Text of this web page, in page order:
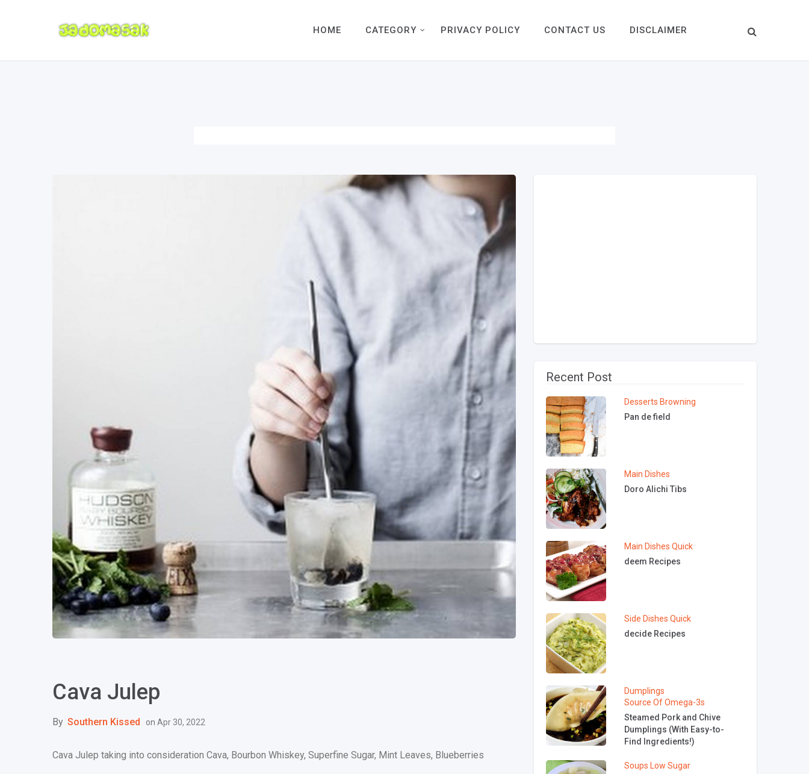
HOME CATEGORY PRIVACY POLICY CONTACT US DISCLAIMER
Cava Julep
By Southern Kissed on Apr 30, 2022
Cava Julep taking into consideration Cava, Bourbon Whiskey, Superfine Sugar, Mint Leaves, Blueberries
Recent Post
Desserts Browning
Pan de field
Main Dishes
Doro Alichi Tibs
Main Dishes Quick
deem Recipes
Side Dishes Quick
decide Recipes
Dumplings
Source Of Omega-3s
Steamed Pork and Chive
Dumplings (With Easy-to-
Find Ingredients!)
Soups Low Sugar